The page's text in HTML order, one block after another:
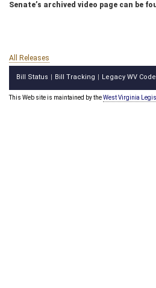
Senate’s archived video page can be
All Releases
Bill Status Bill Tracking Legacy WV Code
This Web site is maintained by theWest Virginia